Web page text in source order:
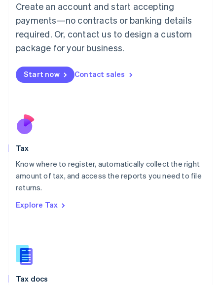
Create an account and start accepting
payments—no contracts or banking details
required. Or, contact us to design a custom
package for your business.
Start now Contact sales
Tax
Know where to register, automatically collect the right
amount of tax, and access the reports you need to file
returns.
Explore Tax
Tax docs
Luxembourg
FrançaisDeutsch English
Mainland China
简体中文 English
Malaysia
Malta
English
Nederlands
New Zealand
Poland
English
Portugal
Romania
Slovakia
English
English